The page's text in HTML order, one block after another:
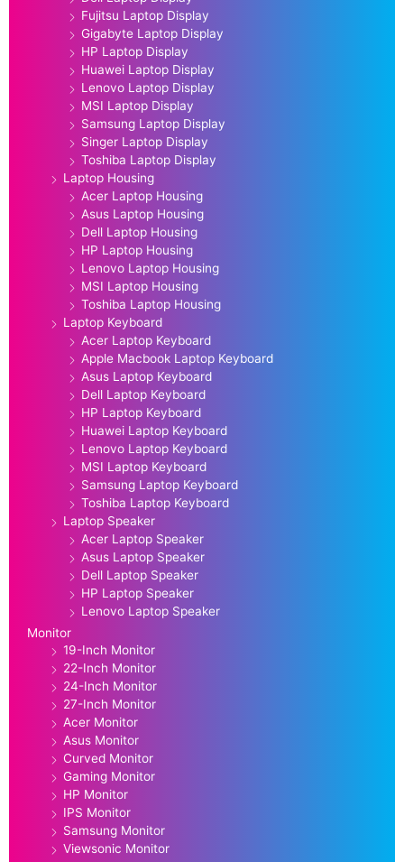
Fujitsu Laptop Display
Gigabyte Laptop Display
HP Laptop Display
Huawei Laptop Display
Lenovo Laptop Display
MSI Laptop Display
Samsung Laptop Display
Singer Laptop Display
Toshiba Laptop Display
Laptop Housing
Acer Laptop Housing
Asus Laptop Housing
Dell Laptop Housing
HP Laptop Housing
Lenovo Laptop Housing
MSI Laptop Housing
Toshiba Laptop Housing
Laptop Keyboard
Acer Laptop Keyboard
Apple Macbook Laptop Keyboard
Asus Laptop Keyboard
Dell Laptop Keyboard
HP Laptop Keyboard
Huawei Laptop Keyboard
Lenovo Laptop Keyboard
MSI Laptop Keyboard
Samsung Laptop Keyboard
Toshiba Laptop Keyboard
Laptop Speaker
Acer Laptop Speaker
Asus Laptop Speaker
Dell Laptop Speaker
HP Laptop Speaker
Lenovo Laptop Speaker
Monitor
19-Inch Monitor
22-Inch Monitor
24-Inch Monitor
27-Inch Monitor
Acer Monitor
Asus Monitor
Curved Monitor
Gaming Monitor
HP Monitor
IPS Monitor
Samsung Monitor
Viewsonic Monitor